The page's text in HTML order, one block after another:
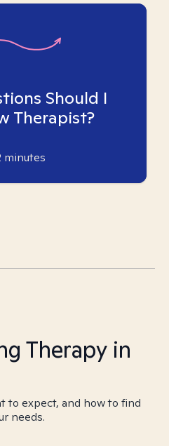
Should I
Therapist?
minutes
Therapy in
to expect, and how to find
needs.